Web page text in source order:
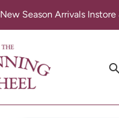
New Season Arrivals Instore